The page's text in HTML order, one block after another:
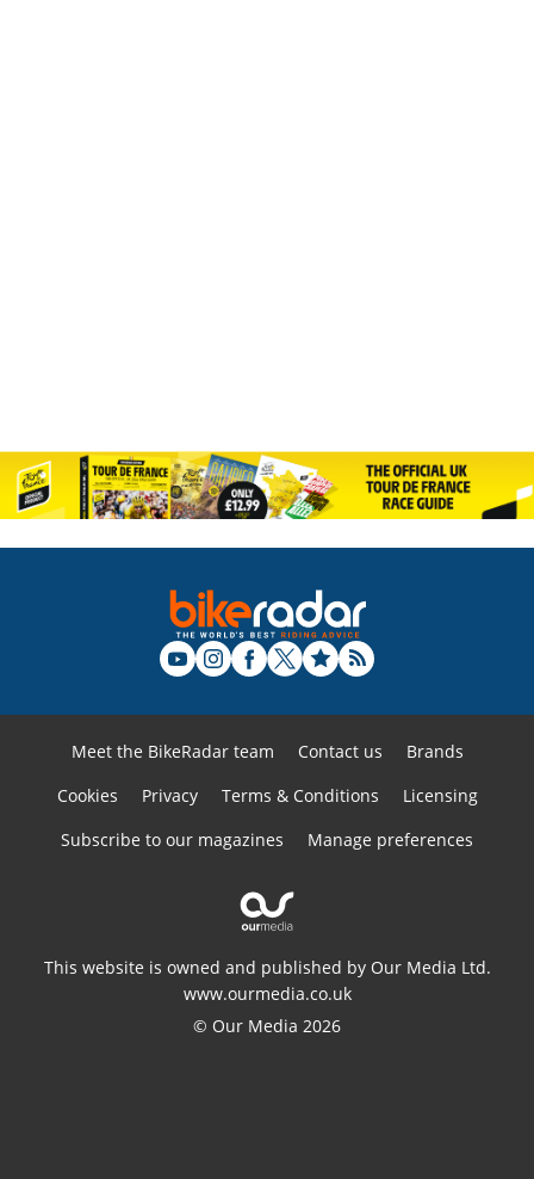
Meet the BikeRadar team Contact us
Brands
Cookies
Privacy Terms & Conditions
Licensing
Subscribe to our magazines
Manage preferences
This website is owned and published by Our Media Ltd.
www.ourmedia.co.uk
© Our Media 2026